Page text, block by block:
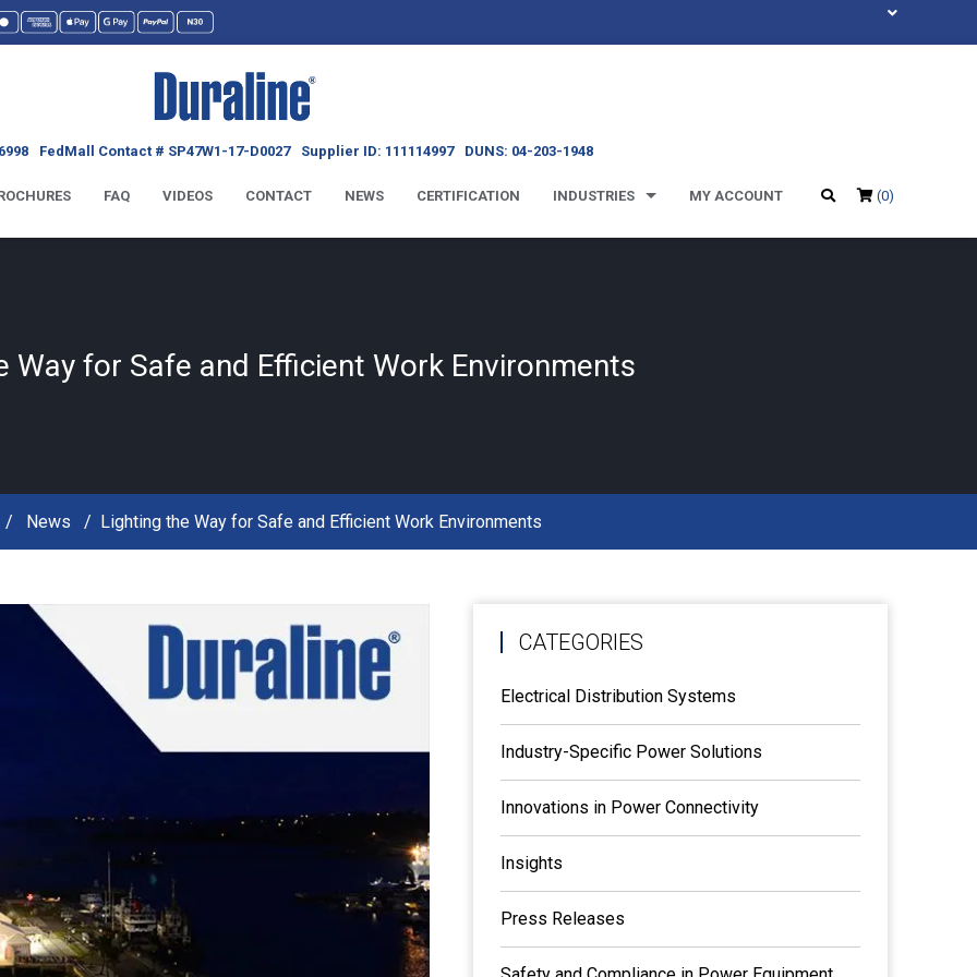
FedMall Contact # SP47W1-17-D0027 Supplier ID: 111114997 DUNS: 04-203-1948
FAQ VIDEOS CONTACT NEWS CERTIFICATION INDUSTRIES MY ACCOUNT (0)
Way for Safe and Efficient Work Environments
News Lighting the Way for Safe and Efficient Work Environments
CATEGORIES
Electrical Distribution Systems
Industry-Specific Power Solutions
Innovations in Power Connectivity
Insights
Press Releases